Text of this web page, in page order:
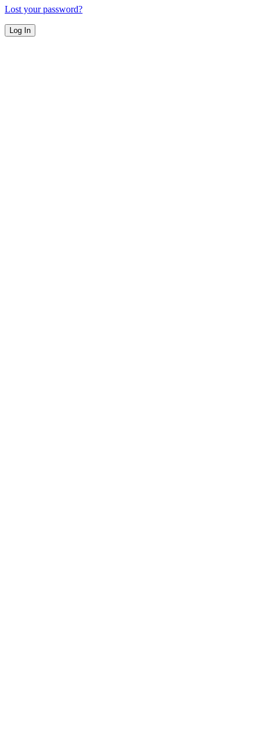
Lost your password?